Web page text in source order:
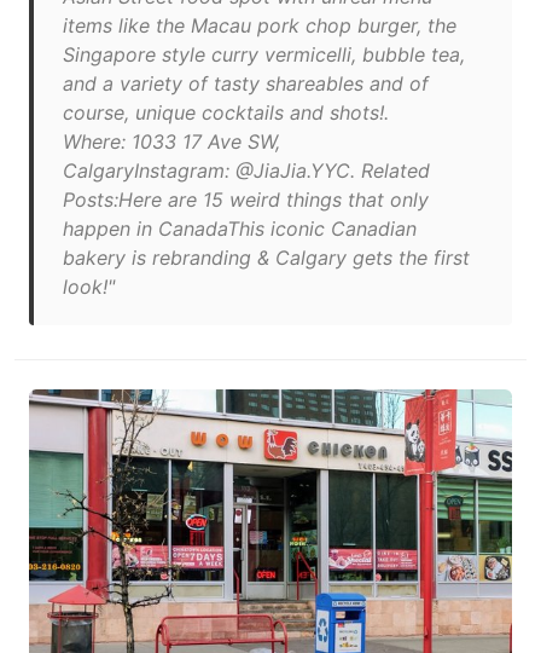
items like the Macau pork chop burger, the
Singapore style curry vermicelli, bubble tea,
and a variety of tasty shareables and of
course, unique cocktails and shots!.
Where: 1033 17 Ave SW,
CalgaryInstagram: @JiaJia.YYC. Related
Posts:Here are 15 weird things that only
happen in CanadaThis iconic Canadian
bakery is rebranding & Calgary gets the first
look!"